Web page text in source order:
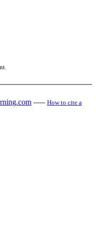
------ How to cite a